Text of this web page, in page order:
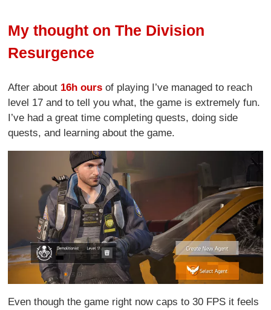
My thought on The Division
Resurgence
After about 16h ours of playing I’ve managed to reach
level 17 and to tell you what, the game is extremely fun.
I’ve had a great time completing quests, doing side
quests, and learning about the game.
Even though the game right now caps to 30 FPS it feels